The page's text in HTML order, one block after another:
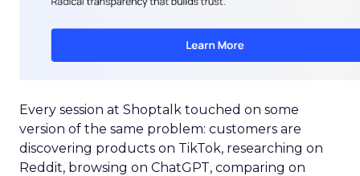
Every session at Shoptalk touched on some
version of the same problem: customers are
discovering products on TikTok, researching on
Reddit, browsing on ChatGPT, comparing on